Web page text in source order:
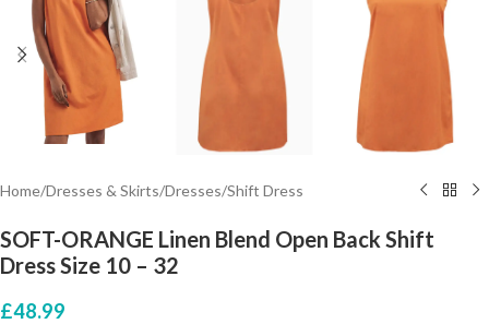
Home/Dresses & Skirts/Dresses/Shift Dress
SOFT-ORANGE Linen Blend Open Back Shift
Dress Size 10 – 32
£48.99